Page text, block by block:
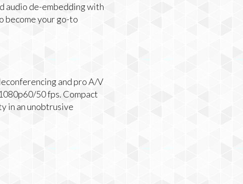
audio de-embedding with
become your go-to
and pro A/V
50 fps. Compact
in an unobtrusive